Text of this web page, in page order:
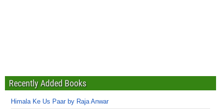
Recently Added Books
Himala Ke Us Paar by Raja Anwar